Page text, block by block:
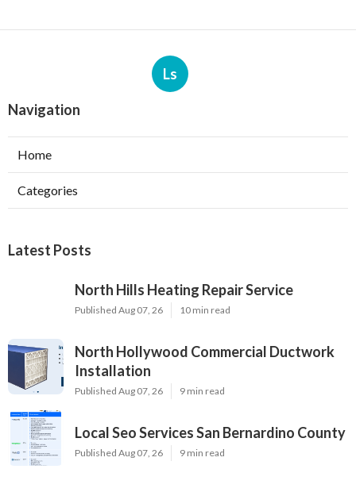
Ls
Navigation
Home
Categories
Latest Posts
North Hills Heating Repair Service
Published Aug 07, 26 10 min read
North Hollywood Commercial Ductwork
Installation
Published Aug 07, 26 9 min read
Local Seo Services San Bernardino County
Published Aug 07, 26 9 min read